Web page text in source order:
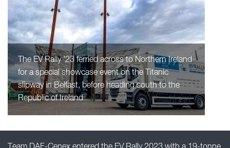
The EV Rally '23 ferried across to Northern Ireland
for a special showcase event on the Titanic
slipway in Belfast, before heading south to the
Republic of Ireland